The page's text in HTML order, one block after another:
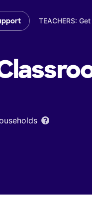
TEACHERS: